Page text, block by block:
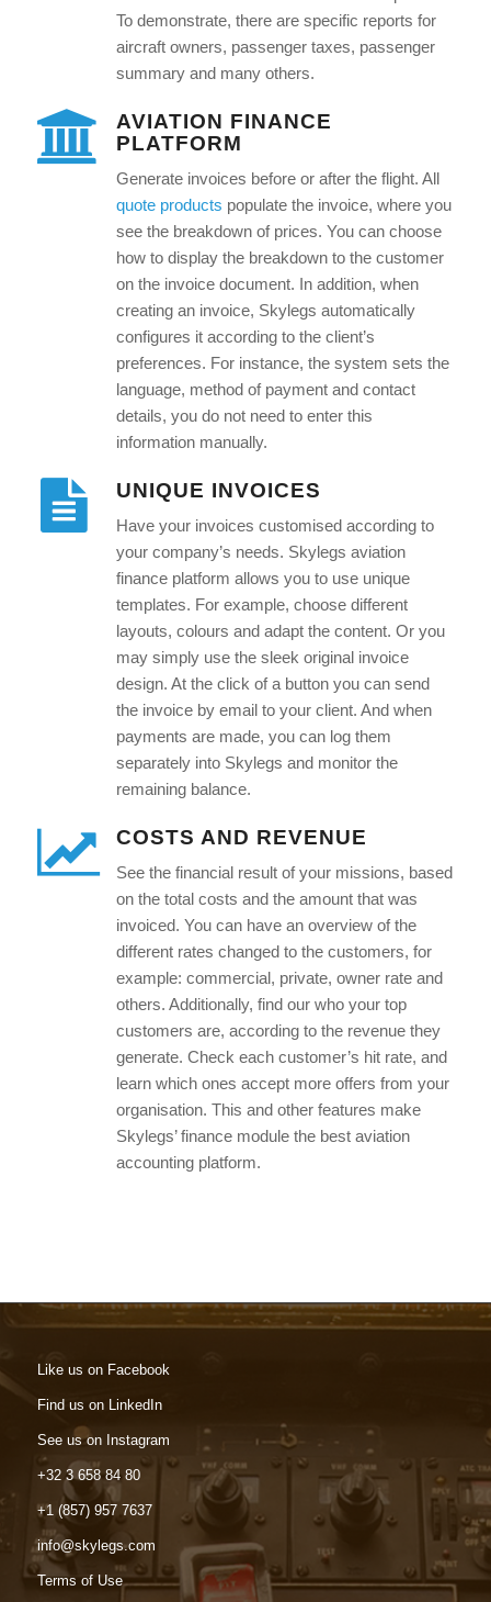
To demonstrate, there are specific reports for
aircraft owners, passenger taxes, passenger
summary and many others.
AVIATION FINANCE
PLATFORM
Generate invoices before or after the flight. All
quote products populate the invoice, where you
see the breakdown of prices. You can choose
how to display the breakdown to the customer
on the invoice document. In addition, when
creating an invoice, Skylegs automatically
configures it according to the client’s
preferences. For instance, the system sets the
language, method of payment and contact
details, you do not need to enter this
information manually.
UNIQUE INVOICES
Have your invoices customised according to
your company’s needs. Skylegs aviation
finance platform allows you to use unique
templates. For example, choose different
layouts, colours and adapt the content. Or you
may simply use the sleek original invoice
design. At the click of a button you can send
the invoice by email to your client. And when
payments are made, you can log them
separately into Skylegs and monitor the
remaining balance.
COSTS AND REVENUE
See the financial result of your missions, based
on the total costs and the amount that was
invoiced. You can have an overview of the
different rates changed to the customers, for
example: commercial, private, owner rate and
others. Additionally, find our who your top
customers are, according to the revenue they
generate. Check each customer’s hit rate, and
learn which ones accept more offers from your
organisation. This and other features make
Skylegs’ finance module the best aviation
accounting platform.
Like us on Facebook
Find us on LinkedIn
See us on Instagram
+32 3 658 84 80
+1 (857) 957 7637
info@skylegs.com
Terms of Use